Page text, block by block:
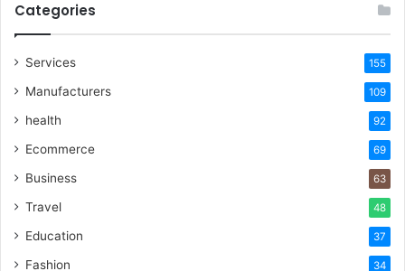
Categories
Services 155
Manufacturers 109
health 92
Ecommerce 69
Business 63
Travel 48
Education 37
Fashion 34